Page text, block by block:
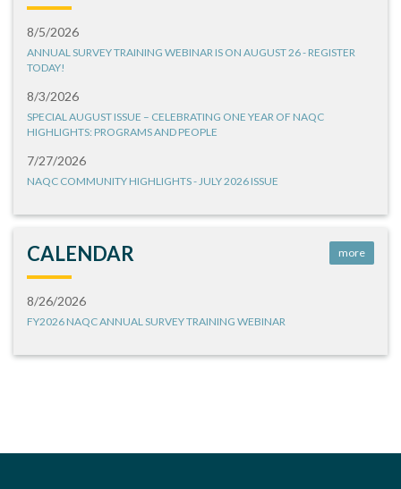
8/5/2026
ANNUAL SURVEY TRAINING WEBINAR IS ON AUGUST 26 - REGISTER
TODAY!
8/3/2026
SPECIAL AUGUST ISSUE – CELEBRATING ONE YEAR OF NAQC
HIGHLIGHTS: PROGRAMS AND PEOPLE
7/27/2026
NAQC COMMUNITY HIGHLIGHTS - JULY 2026 ISSUE
CALENDAR more
8/26/2026
FY2026 NAQC ANNUAL SURVEY TRAINING WEBINAR